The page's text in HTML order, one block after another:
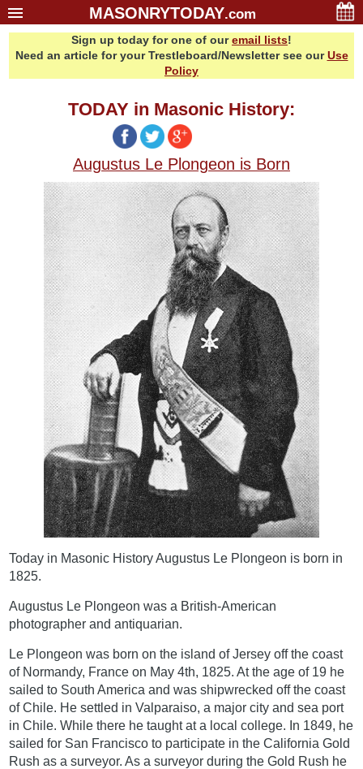
MASONRYTODAY.com
Contact Us
About Us
Email Lists
Sign up today for one of ouremail lists!
Need an article for your Trestleboard/Newsletter see ourUse
Policy
TODAY in Masonic History:
Augustus Le Plongeon is Born
Today in Masonic History Augustus Le Plongeon is born in
1825.
Augustus Le Plongeon was a British-American
photographer and antiquarian.
Le Plongeon was born on the island of Jersey off the coast
of Normandy, France on May 4th, 1825. At the age of 19 he
sailed to South America and was shipwrecked off the coast
of Chile. He settled in Valparaiso, a major city and sea port
in Chile. While there he taught at a local college. In 1849, he
sailed for San Francisco to participate in the California Gold
Rush as a surveyor. As a surveyor during the Gold Rush he